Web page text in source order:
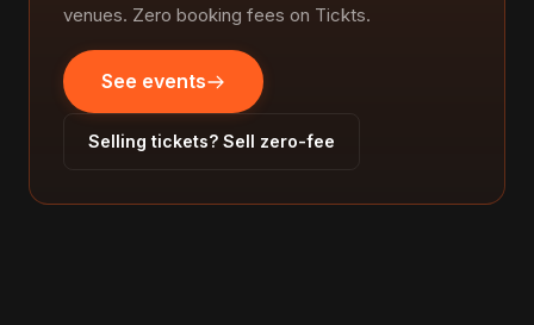
venues. Zero booking fees on Tickts.
See events
Selling tickets? Sell zero-fee